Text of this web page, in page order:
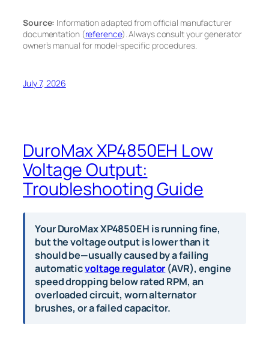
Source: Information adapted from official manufacturer
documentation (reference). Always consult your generator
owner’s manual for model-specific procedures.
July 7, 2026
DuroMax XP4850EH Low
Voltage Output:
Troubleshooting Guide
Your DuroMax XP4850EH is running fine,
but the voltage output is lower than it
should be—usually caused by a failing
automaticvoltage regulator (AVR), engine
speed dropping below rated RPM, an
overloaded circuit, worn alternator
brushes, or a failed capacitor.